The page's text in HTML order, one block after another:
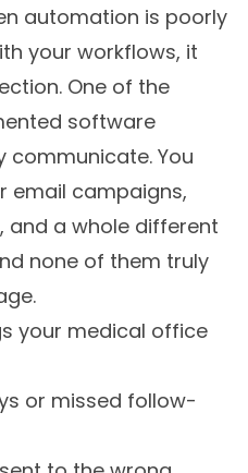
automation is poorly
your workflows, it
One of the
software
communicate. You
email campaigns,
and a whole different
none of them truly
your medical office
or missed follow-